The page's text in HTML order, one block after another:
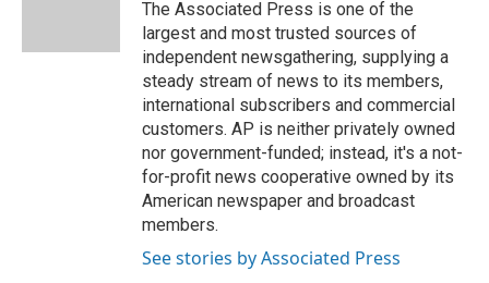
The Associated Press is one of the
largest and most trusted sources of
independent newsgathering, supplying a
steady stream of news to its members,
international subscribers and commercial
customers. AP is neither privately owned
nor government-funded; instead, it's a not-
for-profit news cooperative owned by its
American newspaper and broadcast
members.
See stories by Associated Press